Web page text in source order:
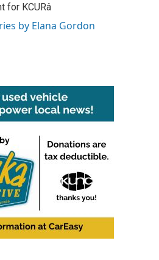
for KCURâ
by Elana Gordon